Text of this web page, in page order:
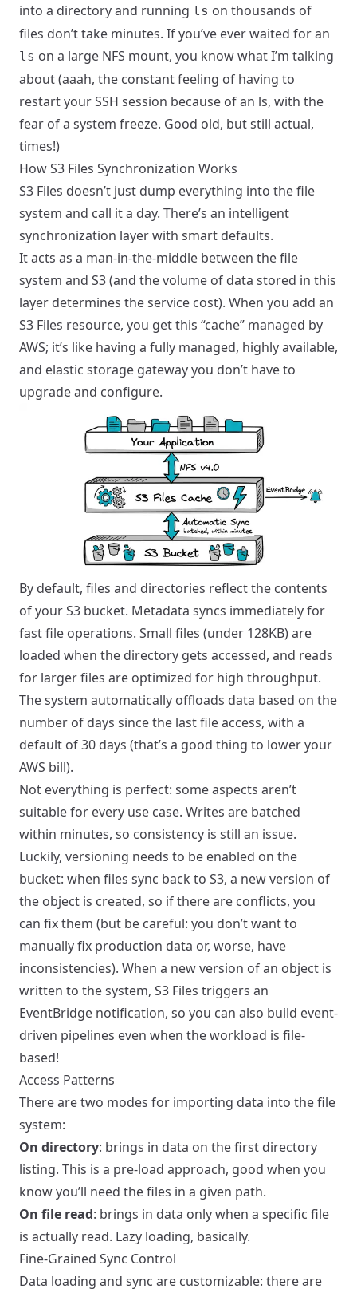
into a directory and running ls on thousands of
files don’t take minutes. If you’ve ever waited for an
ls on a large NFS mount, you know what I’m talking
about (aaah, the constant feeling of having to
restart your SSH session because of an ls, with the
fear of a system freeze. Good old, but still actual,
times!)
How S3 Files Synchronization Works
S3 Files doesn’t just dump everything into the file
system and call it a day. There’s an intelligent
synchronization layer with smart defaults.
It acts as a man-in-the-middle between the file
system and S3 (and the volume of data stored in this
layer determines the service cost). When you add an
S3 Files resource, you get this “cache” managed by
AWS; it’s like having a fully managed, highly available,
and elastic storage gateway you don’t have to
upgrade and configure.
By default, files and directories reflect the contents
of your S3 bucket. Metadata syncs immediately for
fast file operations. Small files (under 128KB) are
loaded when the directory gets accessed, and reads
for larger files are optimized for high throughput.
The system automatically offloads data based on the
number of days since the last file access, with a
default of 30 days (that’s a good thing to lower your
AWS bill).
Not everything is perfect: some aspects aren’t
suitable for every use case. Writes are batched
within minutes, so consistency is still an issue.
Luckily, versioning needs to be enabled on the
bucket: when files sync back to S3, a new version of
the object is created, so if there are conflicts, you
can fix them (but be careful: you don’t want to
manually fix production data or, worse, have
inconsistencies). When a new version of an object is
written to the system, S3 Files triggers an
EventBridge notification, so you can also build event-
driven pipelines even when the workload is file-
based!
Access Patterns
There are two modes for importing data into the file
system:
On directory: brings in data on the first directory
listing. This is a pre-load approach, good when you
know you’ll need the files in a given path.
On file read: brings in data only when a specific file
is actually read. Lazy loading, basically.
Fine-Grained Sync Control
Data loading and sync are customizable: there are